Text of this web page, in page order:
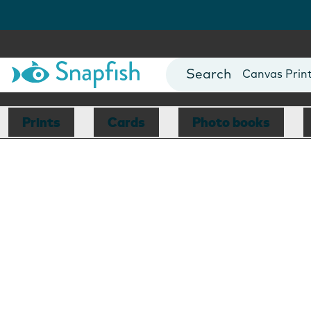
Photo Books
Canvas
Mugs
Blankets
Prints Cards Photo books